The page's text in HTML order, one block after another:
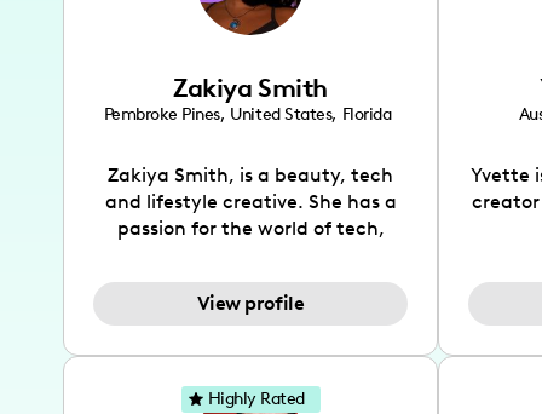
Zakiya Smith
Pembroke Pines, United States, Florida
Zakiya Smith, is a beauty, tech
and lifestyle creative. She has a
passion for the world of tech,
and lifestyle content to capture
the attention of her viewers. She
TikTok and YouTube where she
aims to entertain and educate
View profile
Yvette
creator
also
Highly Rated